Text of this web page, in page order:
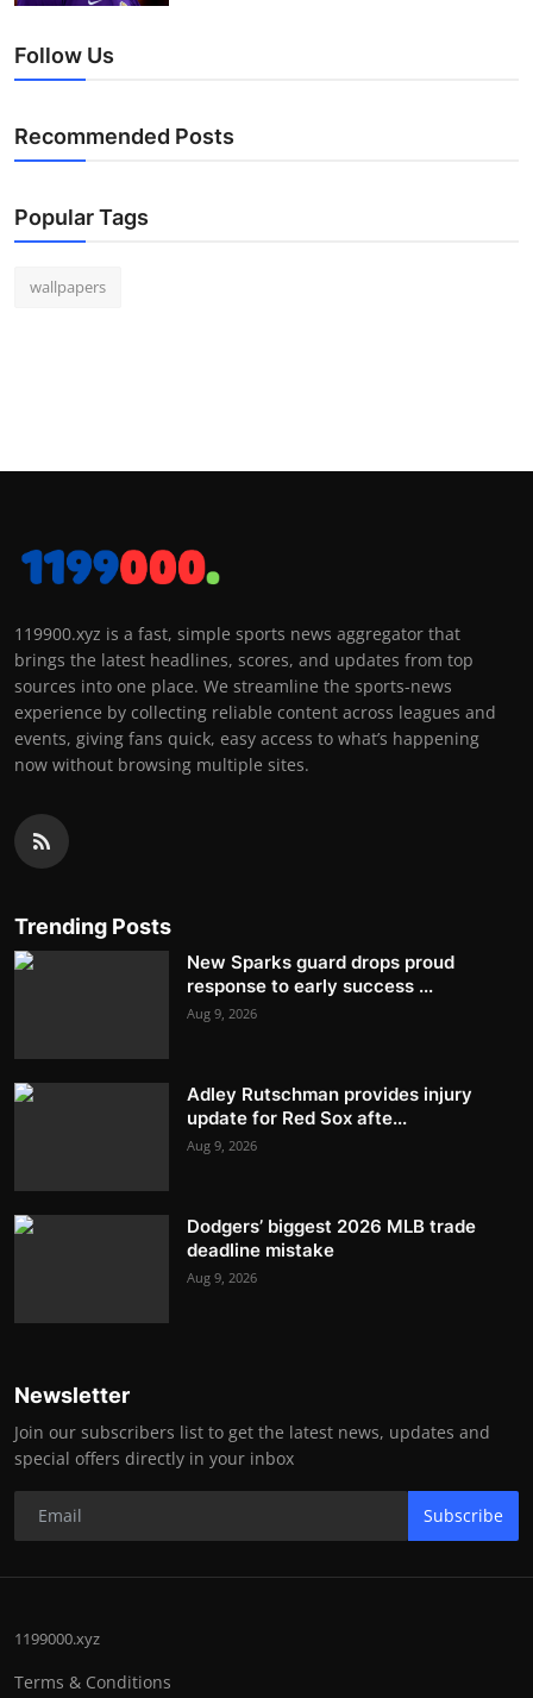
Follow Us
Recommended Posts
Popular Tags
wallpapers
119900.xyz is a fast, simple sports news aggregator that
brings the latest headlines, scores, and updates from top
sources into one place. We streamline the sports-news
experience by collecting reliable content across leagues and
events, giving fans quick, easy access to what’s happening
now without browsing multiple sites.
Trending Posts
New Sparks guard drops proud
response to early success ...
Aug 9, 2026
Adley Rutschman provides injury
update for Red Sox afte...
Aug 9, 2026
Dodgers’ biggest 2026 MLB trade
deadline mistake
Aug 9, 2026
Newsletter
Join our subscribers list to get the latest news, updates and
special offers directly in your inbox
Subscribe
1199000.xyz
Terms & Conditions